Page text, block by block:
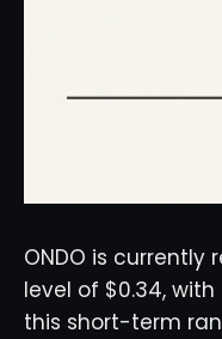
ONDO is
level of $0.34,
this short-term